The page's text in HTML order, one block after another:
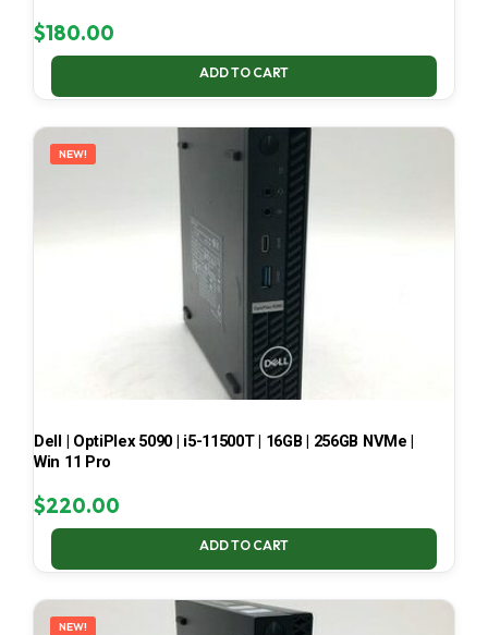
$180.00
ADD TO CART
NEW!
Dell | OptiPlex 5090 | i5-11500T | 16GB | 256GB NVMe |
Win 11 Pro
$220.00
ADD TO CART
NEW!